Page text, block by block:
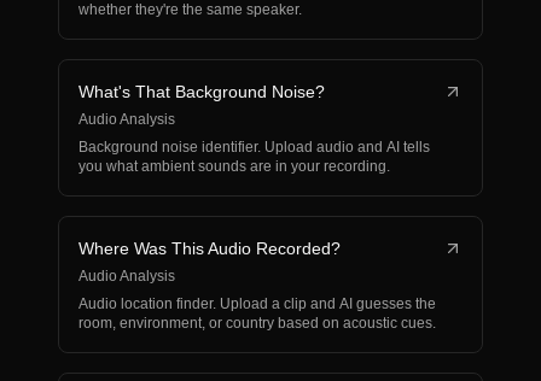
whether they're the same speaker.
What's That Background Noise?
Audio Analysis
Background noise identifier. Upload audio and AI tells
you what ambient sounds are in your recording.
Where Was This Audio Recorded?
Audio Analysis
Audio location finder. Upload a clip and AI guesses the
room, environment, or country based on acoustic cues.